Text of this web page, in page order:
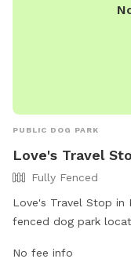
PUBLIC DOG PARK
Love's Travel
Fully Fenced
Love's Travel Stop
fenced dog park
socialize and
No fee info